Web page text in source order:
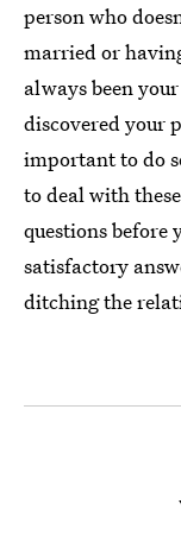
person who
married or
always been
discovered your
important to do
to deal with
questions before
satisfactory
ditching the